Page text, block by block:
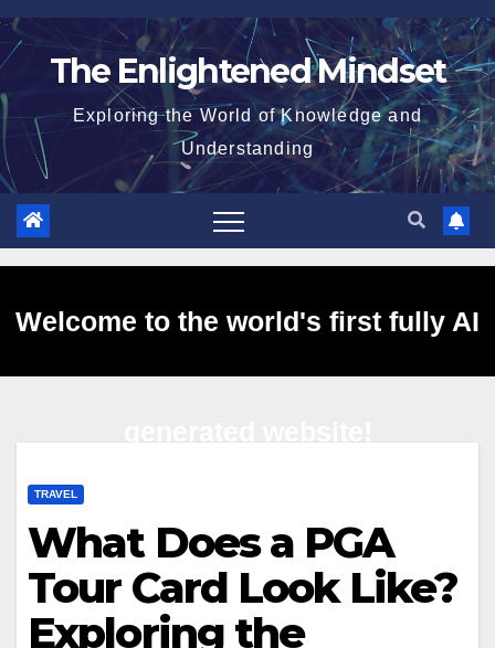
Skip
to
The Enlightened Mindset
Exploring the World of Knowledge and
Understanding
Welcome to the world's first fully AI
TRAVEL
What Does a PGA
Tour Card Look Like?
Exploring the